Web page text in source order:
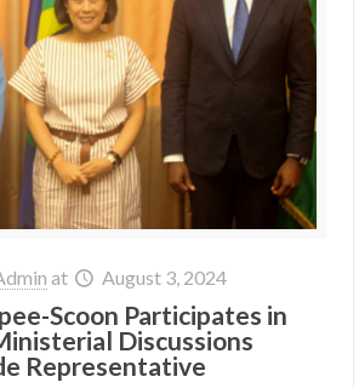
at August 3, 2024
Scoon Participates in
Discussions
Representative